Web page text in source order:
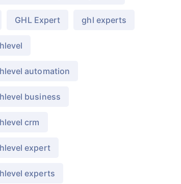
GHL Expert ghl experts
automation
business
crm
expert
experts